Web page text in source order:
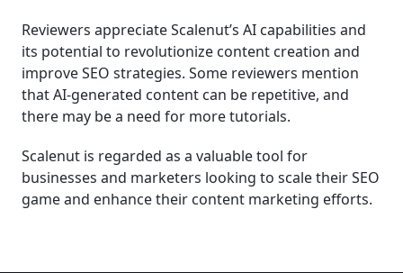
Reviewers appreciate Scalenut’s AI capabilities and
its potential to revolutionize content creation and
improve SEO strategies. Some reviewers mention
that AI-generated content can be repetitive, and
there may be a need for more tutorials.
Scalenut is regarded as a valuable tool for
businesses and marketers looking to scale their SEO
game and enhance their content marketing efforts.